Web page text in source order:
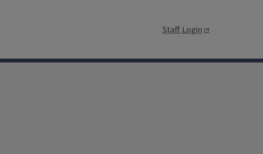
Staff Login